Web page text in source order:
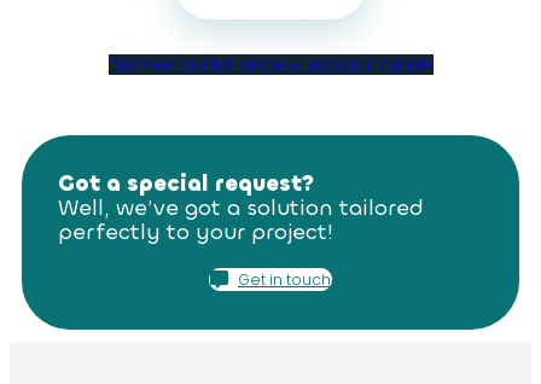
Discover our full range of acoustic panels
Got a special request?
Well, we’ve got a solution tailored
perfectly to your project!
Get in touch